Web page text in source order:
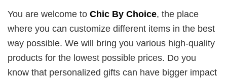
You are welcome to Chic By Choice, the place
where you can customize different items in the best
way possible. We will bring you various high-quality
products for the lowest possible prices. Do you
know that personalized gifts can have bigger impact